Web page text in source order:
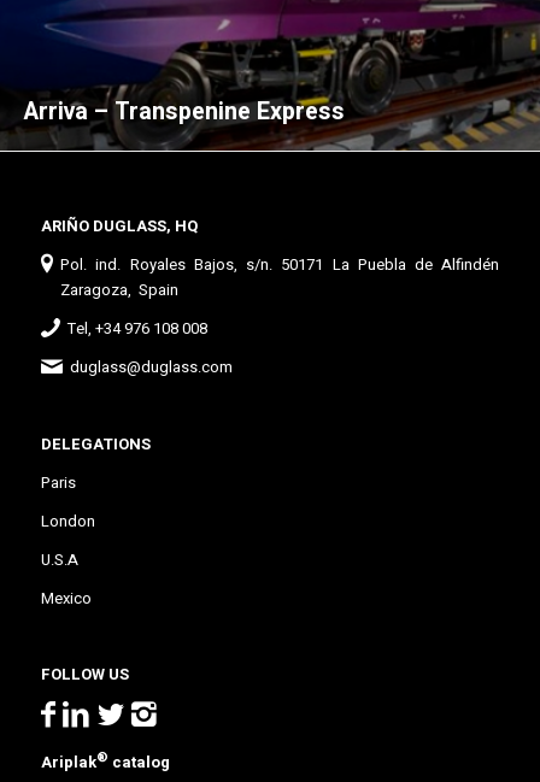
Arriva – Transpenine Express
ARIÑO DUGLASS, HQ
Pol. ind. Royales Bajos, s/n. 50171 La Puebla de Alfindén
Zaragoza, Spain
Tel, +34 976 108 008
duglass@duglass.com
DELEGATIONS
Paris
London
U.S.A
Mexico
FOLLOW US
Ariplak® catalog